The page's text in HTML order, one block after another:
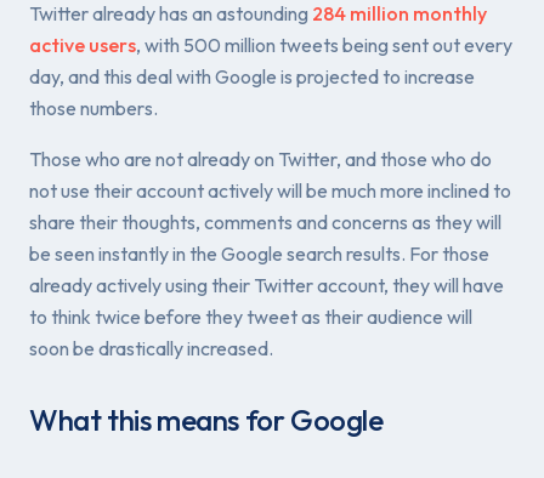
Twitter already has an astounding 284 million monthly
active users, with 500 million tweets being sent out every
day, and this deal with Google is projected to increase
those numbers.
Those who are not already on Twitter, and those who do
not use their account actively will be much more inclined to
share their thoughts, comments and concerns as they will
be seen instantly in the Google search results. For those
already actively using their Twitter account, they will have
to think twice before they tweet as their audience will
soon be drastically increased.
What this means for Google